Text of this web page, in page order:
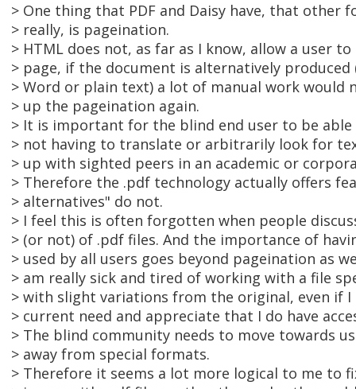
> One thing that PDF and Daisy have, that other
> really, is pageination.
> HTML does not, as far as I know, allow a user
> page, if the document is alternatively produced
> Word or plain text) a lot of manual work would
> up the pageination again.
> It is important for the blind end user to be
> not having to translate or arbitrarily look for
> up with sighted peers in an academic or
> Therefore the .pdf technology actually offers
> alternatives" do not.
> I feel this is often forgotten when people
> (or not) of .pdf files. And the importance of
> used by all users goes beyond pageination as
> am really sick and tired of working with a file
> with slight variations from the original, even if
> current need and appreciate that I do have
> The blind community needs to move towards
> away from special formats.
> Therefore it seems a lot more logical to me to